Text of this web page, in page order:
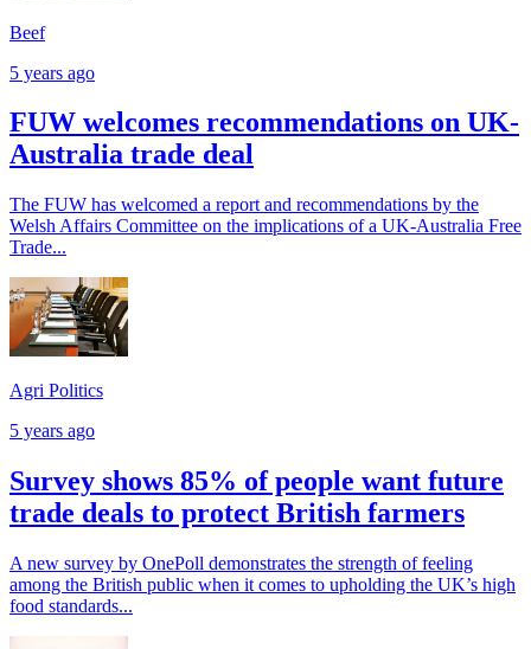
Beef
5 years ago
FUW welcomes recommendations on UK-
Australia trade deal
The FUW has welcomed a report and recommendations by the
Welsh Affairs Committee on the implications of a UK-Australia Free
Trade...
Agri Politics
5 years ago
Survey shows 85% of people want future
trade deals to protect British farmers
A new survey by OnePoll demonstrates the strength of feeling
among the British public when it comes to upholding the UK’s high
food standards...